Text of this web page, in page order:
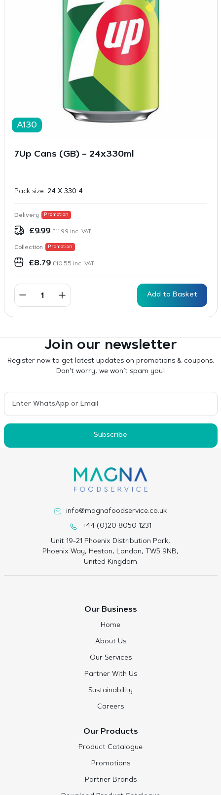
A130
7Up Cans (GB) – 24x330ml
Pack size: 24 X 330 4
Delivery Promotion
£9.99 £11.99 inc. VAT
Collection Promotion
£8.79 £10.55 inc. VAT
Add to Basket
Join our newsletter
Register now to get latest updates on promotions & coupons.
Don’t worry, we won’t spam you!
Subscribe
info@magnafoodservice.co.uk
+44 (0)20 8050 1231
Unit 19-21 Phoenix Distribution Park,
Phoenix Way, Heston, London, TW5 9NB,
United Kingdom
Our Business
Home
About Us
Our Services
Partner With Us
Sustainability
Careers
Our Products
Product Catalogue
Promotions
Partner Brands